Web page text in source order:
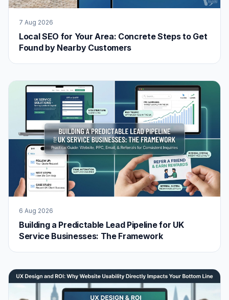
7 Aug 2026
Local SEO for Your Area: Concrete Steps to Get
Found by Nearby Customers
6 Aug 2026
Building a Predictable Lead Pipeline for UK
Service Businesses: The Framework